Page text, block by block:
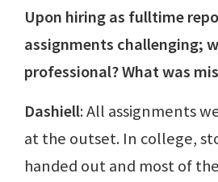
Upon hiring as fulltime
assignments challenging;
professional? What was
Dashiell: All assignments
at the outset. In college,
handed out and most of